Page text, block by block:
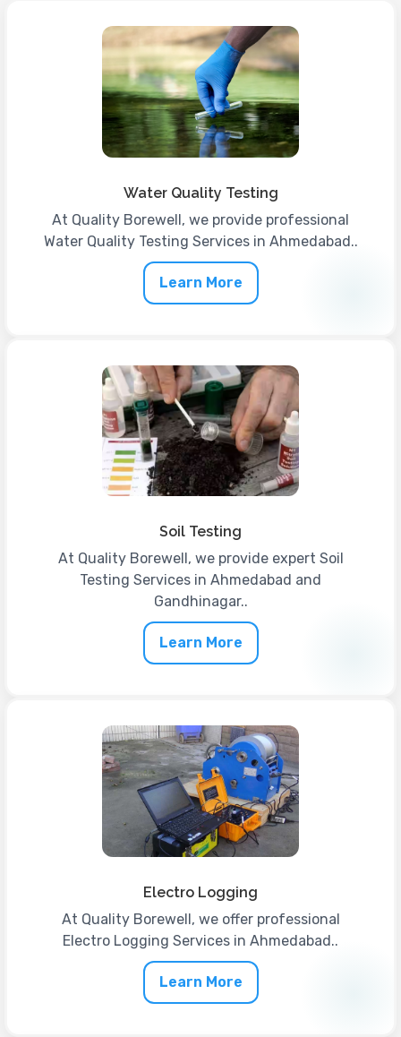
Water Quality Testing
At Quality Borewell, we provide professional
Water Quality Testing Services in Ahmedabad..
Learn More
Soil Testing
At Quality Borewell, we provide expert Soil
Testing Services in Ahmedabad and
Gandhinagar..
Learn More
Electro Logging
At Quality Borewell, we offer professional
Electro Logging Services in Ahmedabad..
Learn More